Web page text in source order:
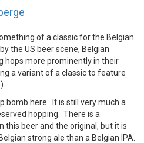
of a classic for the Belgian
the US beer scene, Belgian
hops more prominently in their
a variant of a classic to feature
bomb here. It is still very much a
hopping. There is a
beer and the original, but it is
strong ale than a Belgian IPA.